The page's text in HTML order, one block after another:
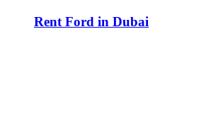
Rent Ford in Dubai